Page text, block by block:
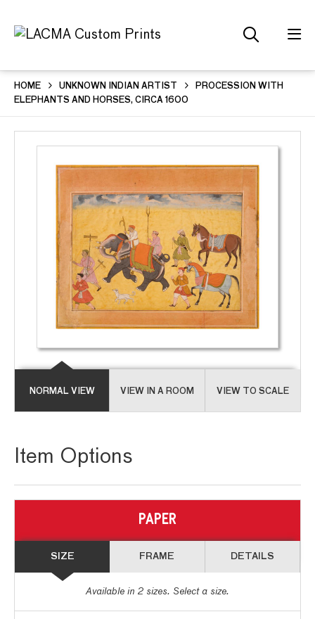
HOME UNKNOWN INDIAN ARTIST
PROCESSION WITH
ELEPHANTS AND HORSES, CIRCA 1600
NORMAL VIEW VIEW IN A ROOM VIEW TO SCALE
Item Options
PAPER
SIZE FRAME DETAILS
Available in 2 sizes. Select a size.